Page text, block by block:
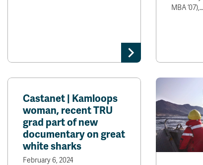
MBA ’07),…
Castanet | Kamloops
woman, recent TRU
grad part of new
documentary on great
white sharks
February 6, 2024